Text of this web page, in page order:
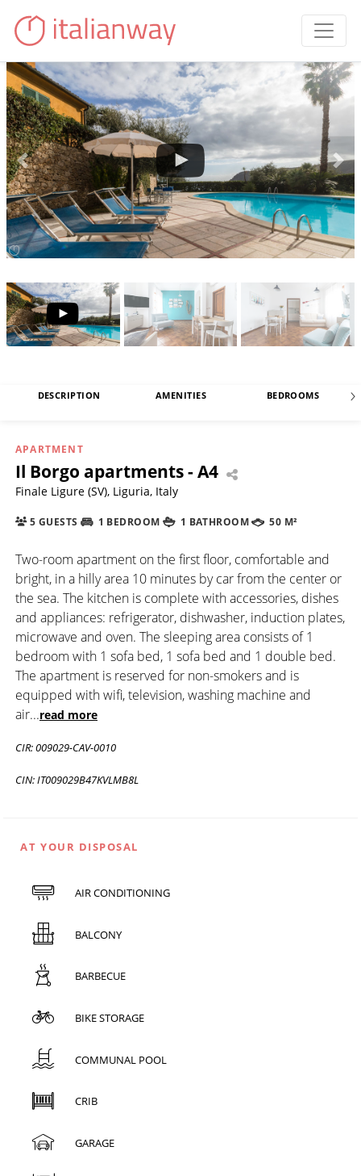
DESCRIPTION AMENITIES BEDROOMS
APARTMENT
Il Borgo apartments - A4
Finale Ligure (SV), Liguria, Italy
5 GUESTS 1 BEDROOM 1 BATHROOM 50 M²
Two-room apartment on the first floor, comfortable and
bright, in a hilly area 10 minutes by car from the center or
the sea. The kitchen is complete with accessories, dishes
and appliances: refrigerator, dishwasher, induction plates,
microwave and oven. The sleeping area consists of 1
bedroom with 1 sofa bed, 1 sofa bed and 1 double bed.
The apartment is reserved for non-smokers and is
equipped with wifi, television, washing machine and
air...read more
CIR: 009029-CAV-0010
CIN: IT009029B47KVLMB8L
AT YOUR DISPOSAL
AIR CONDITIONING
BALCONY
BARBECUE
BIKE STORAGE
COMMUNAL POOL
CRIB
GARAGE